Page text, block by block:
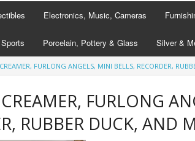
Electronics, Music, Cameras
Porcelain, Pottery & Glass Silver &
FURLONG ANGELS, MINI BELLS, RECORDER,
FURLONG
RUBBER DUCK, AND